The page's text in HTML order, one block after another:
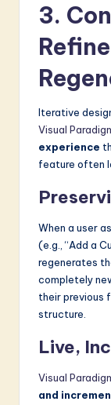
3.
Iterative
Visual
experience
feature often
When a user
(e.g., “Add a
regenerates
completely
their previous
structure.
Live,
Visual
and